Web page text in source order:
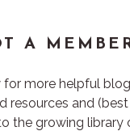
A
for more helpful
resources and
the growing library